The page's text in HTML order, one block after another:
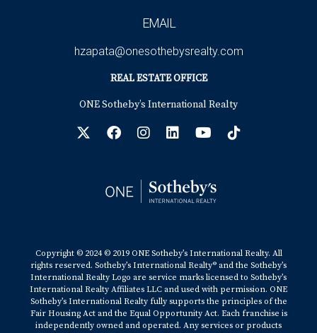
EMAIL
hzapata@onesothebysrealty.com
REAL ESTATE OFFICE
ONE Sotheby’s International Realty
Copyright © 2024 © 2019 ONE Sotheby’s International Realty. All
rights reserved. Sotheby’s International Realty® and the Sotheby’s
International Realty Logo are service marks licensed to Sotheby’s
International Realty Affiliates LLC and used with permission. ONE
Sotheby’s International Realty fully supports the principles of the
Fair Housing Act and the Equal Opportunity Act. Each franchise is
independently owned and operated. Any services or products